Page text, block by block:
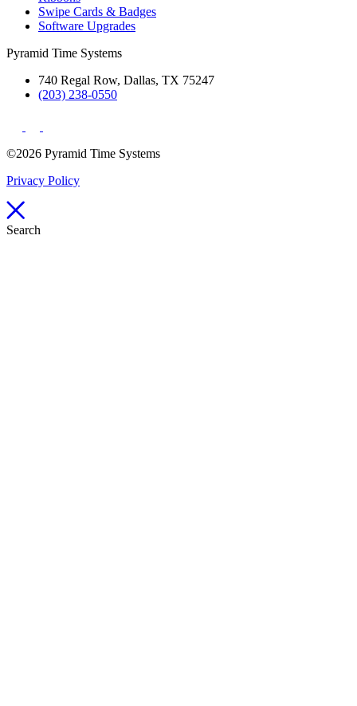
Swipe Cards & Badges
Software Upgrades
Pyramid Time Systems
740 Regal Row, Dallas, TX 75247
(203) 238-0550
©2026 Pyramid Time Systems
Privacy Policy
Search